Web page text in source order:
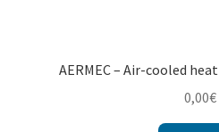
AERMEC – Air-cooled
0,00€